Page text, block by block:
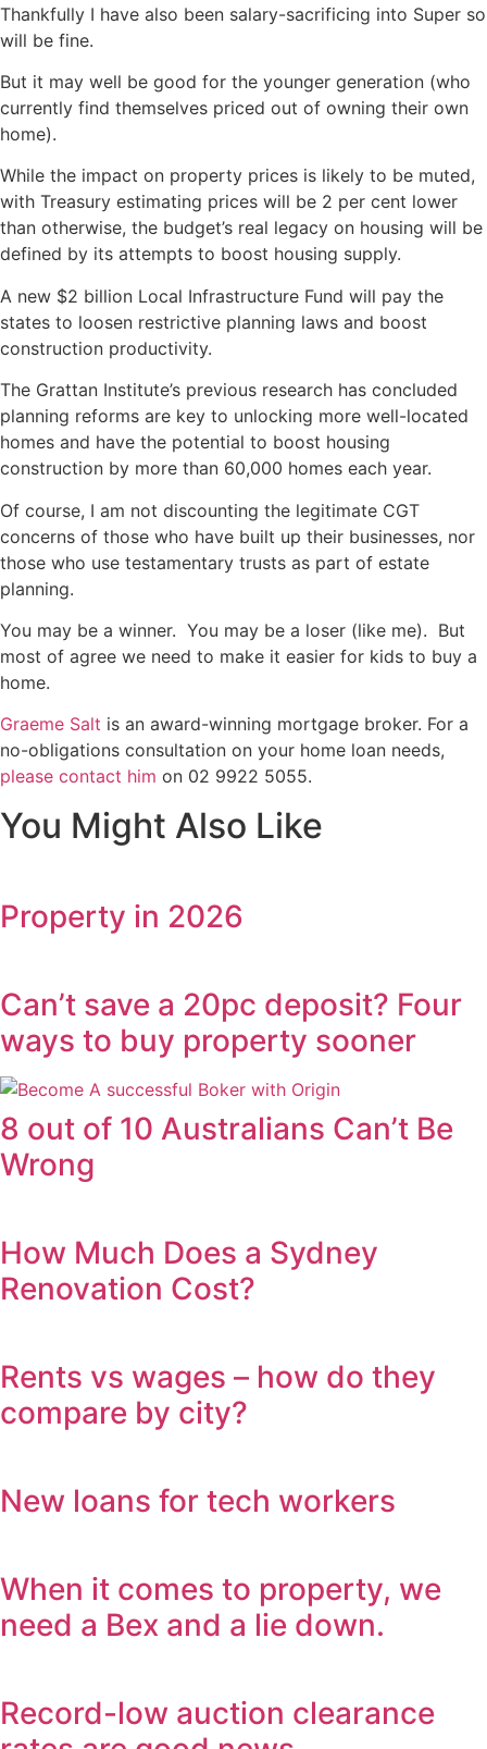
Thankfully I have also been salary-sacrificing into Super so
will be fine.
But it may well be good for the younger generation (who
currently find themselves priced out of owning their own
home).
While the impact on property prices is likely to be muted,
with Treasury estimating prices will be 2 per cent lower
than otherwise, the budget’s real legacy on housing will be
defined by its attempts to boost housing supply.
A new $2 billion Local Infrastructure Fund will pay the
states to loosen restrictive planning laws and boost
construction productivity.
The Grattan Institute’s previous research has concluded
planning reforms are key to unlocking more well-located
homes and have the potential to boost housing
construction by more than 60,000 homes each year.
Of course, I am not discounting the legitimate CGT
concerns of those who have built up their businesses, nor
those who use testamentary trusts as part of estate
planning.
You may be a winner. You may be a loser (like me). But
most of agree we need to make it easier for kids to buy a
home.
Graeme Salt is an award-winning mortgage broker. For a
no-obligations consultation on your home loan needs,
please contact him on 02 9922 5055.
You Might Also Like
Property in 2026
Can’t save a 20pc deposit? Four
ways to buy property sooner
8 out of 10 Australians Can’t Be
Wrong
How Much Does a Sydney
Renovation Cost?
Rents vs wages – how do they
compare by city?
New loans for tech workers
When it comes to property, we
need a Bex and a lie down.
Record-low auction clearance